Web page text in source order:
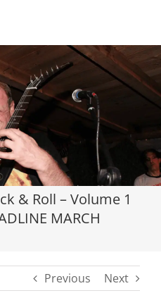
Loading...
& Roll – Volume 1
MARCH
Previous Next